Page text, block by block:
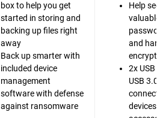
box to help you get
started in storing and
backing up files right
away
Back up smarter with
included device
management
software with defense
against ransomware
Help
and
2x
USB